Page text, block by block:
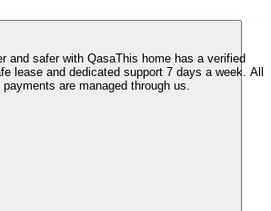
and safer with QasaThis home has a verified
lease and dedicated support 7 days a week. All
payments are managed through us.